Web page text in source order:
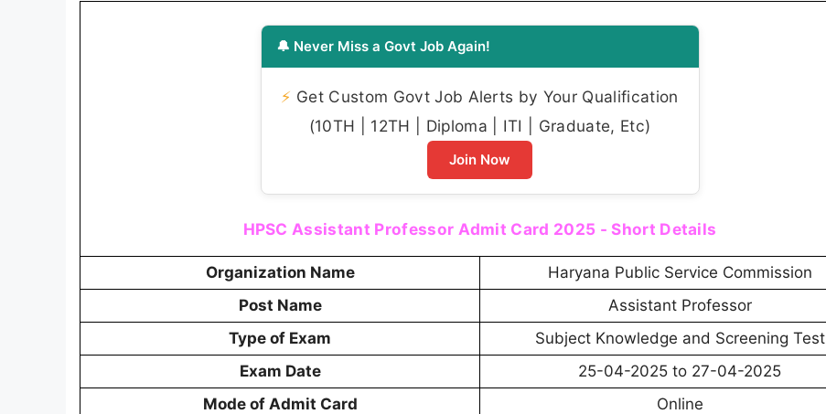
🔔 Never Miss a Govt Job Again!
⚡ Get Custom Govt Job Alerts by Your Qualification
(10TH | 12TH | Diploma | ITI | Graduate, Etc)
Join Now
HPSC Assistant Professor Admit Card 2025 - Short Details
Organization Name
Haryana Public Service Commission
Post Name
Assistant Professor
Type of Exam
Subject Knowledge and Screening Test
Exam Date
25-04-2025 to 27-04-2025
Mode of Admit Card
Online